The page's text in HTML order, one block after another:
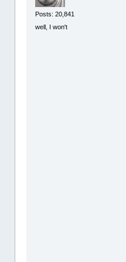
Posts: 20,841
well, I won't